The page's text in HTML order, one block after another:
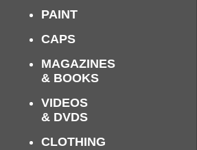
PAINT
CAPS
MAGAZINES
& BOOKS
VIDEOS
& DVDS
CLOTHING